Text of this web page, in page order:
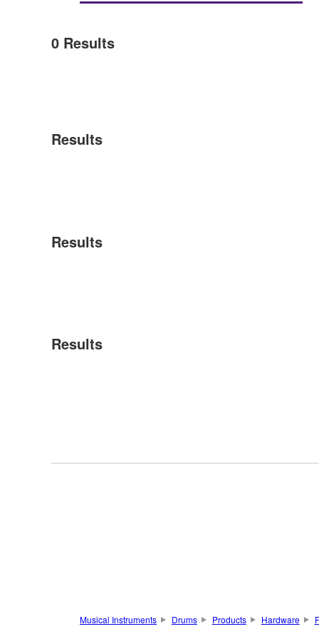
0 Results
Results
Results
Results
Musical Instruments Drums Products Hardware